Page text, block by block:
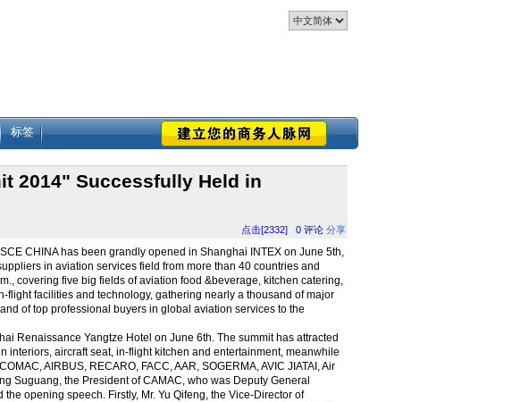
标签
2014" Successfully Held in
点击[2332] 0 评论 分享
CHINA has been grandly opened in Shanghai INTEX on June 5th,
in aviation services field from more than 40 countries and
covering five big fields of aviation food &beverage, kitchen catering,
facilities and technology, gathering nearly a thousand of major
of top professional buyers in global aviation services to the
Renaissance Yangtze Hotel on June 6th. The summit has attracted
aircraft seat, in-flight kitchen and entertainment, meanwhile
AIRBUS, RECARO, FACC, AAR, SOGERMA, AVIC JIATAI, Air
Suguang, the President of CAMAC, who was Deputy General
opening speech. Firstly, Mr. Yu Qifeng, the Vice-Director of